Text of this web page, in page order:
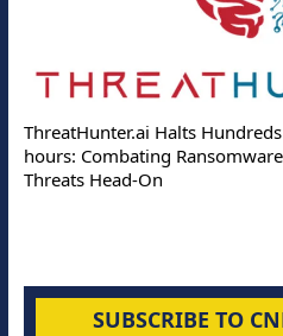
ThreatHunter.ai Halts
hours: Combating
Threats Head-On
SUBSCRIBE TO